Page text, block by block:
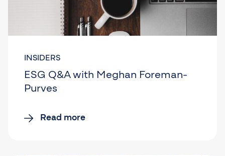
INSIDERS
ESG Q&A with Meghan Foreman-
Purves
Read more